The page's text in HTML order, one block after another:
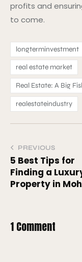
profits and
to come.
longterminvestment
real estate market
Real Estate: A Big
realestateindustry
PREVIOUS
5 Best Tips for
Finding a
Property in
1 Comment